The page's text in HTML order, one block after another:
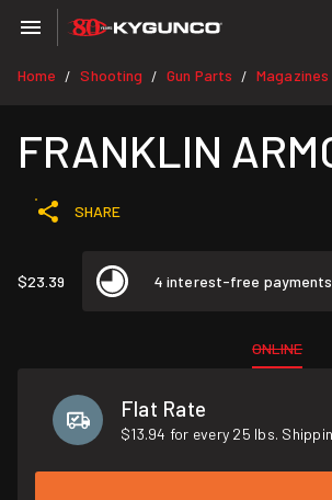
Home / Shooting / Gun Parts / Magazines
FRANKLIN
SHARE
$23.39 4 interest-free
ONLINE
Flat Rate
$13.94 for every 25 lbs.